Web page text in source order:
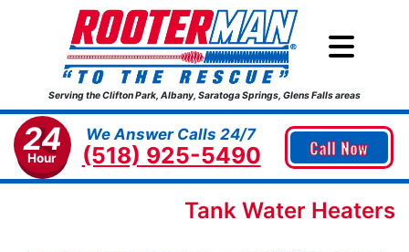
Serving the Clifton Park, Albany, Saratoga Springs, Glens Falls areas
24
Hour
We Answer Calls 24/7
(518) 925-5490 Call Now
Tank Water Heaters